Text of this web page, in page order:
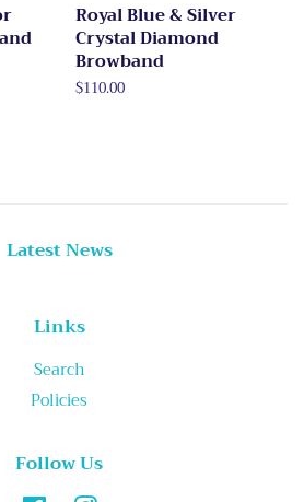
Royal Blue & Silver
Crystal Diamond
Browband
Regular
$110.00
Latest News
Links
Search
Policies
Follow Us